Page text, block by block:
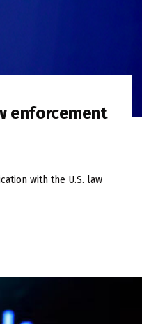
enforcement
with the U.S. law